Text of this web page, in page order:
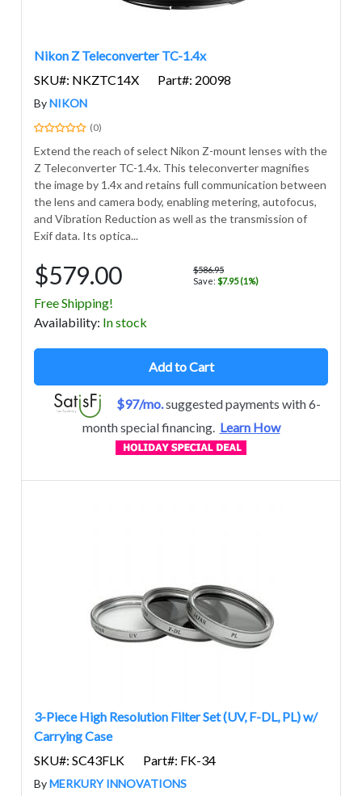
Nikon Z Teleconverter TC-1.4x
SKU#: NKZTC14X
Part#: 20098
ByNIKON
(0)
Extend the reach of select Nikon Z-mount lenses with the
Z Teleconverter TC-1.4x. This teleconverter magnifies
the image by 1.4x and retains full communication between
the lens and camera body, enabling metering, autofocus,
and Vibration Reduction as well as the transmission of
Exif data. Its optica...
$579.00
$586.95
Save: $7.95 (1%)
Free Shipping!
Availability: In stock
Add to Cart
$97/mo.suggested payments with 6-
month special financing. Learn How
3-Piece High Resolution Filter Set (UV, F-DL, PL) w/
Carrying Case
SKU#: SC43FLK
Part#: FK-34
ByMERKURY INNOVATIONS